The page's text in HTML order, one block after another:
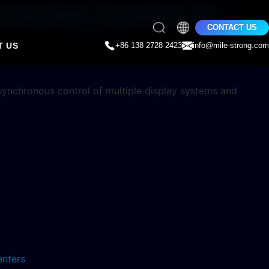
US
CONTACT US
+86 138 2728 2423
info@mile-strong.com
System for
control of multiple display systems and